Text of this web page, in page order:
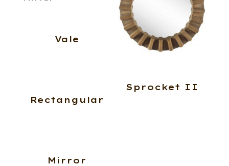
Vale
Rectangular
Mirror
Sprocket II